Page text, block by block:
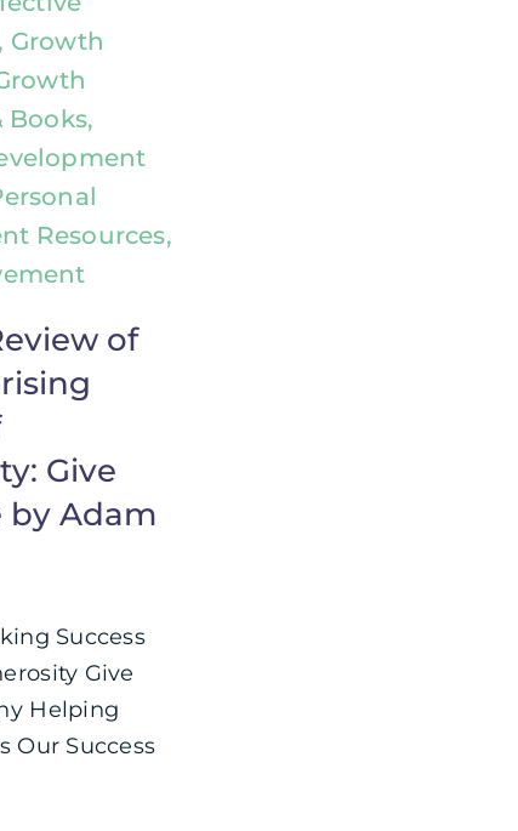
Growth
Books,
Resources,
of
Give
by Adam
Success
Give
Helping
Our Success